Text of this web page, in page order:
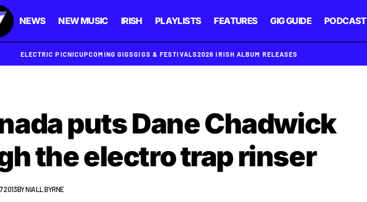
NEWS NEW MUSIC IRISH PLAYLISTS FEATURES GIG GUIDE PODCAST
ELECTRIC PICNICUPCOMING GIGSGIGS & FESTIVALS2026 IRISH ALBUM RELEASES
puts Dane Chadwick
the electro trap rinser
2013BYNIALL BYRNE